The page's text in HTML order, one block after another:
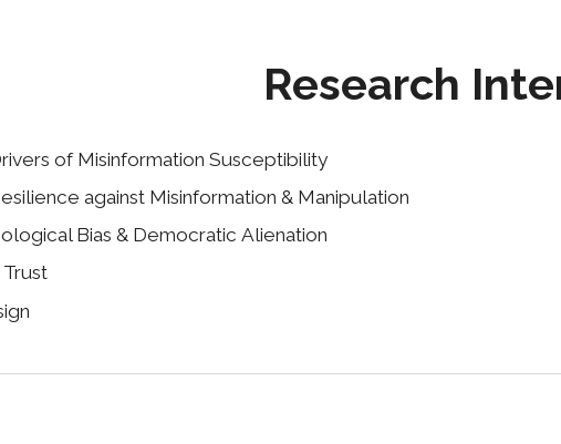
Research
of Misinformation Susceptibility
against Misinformation & Manipulation
Bias & Democratic Alienation